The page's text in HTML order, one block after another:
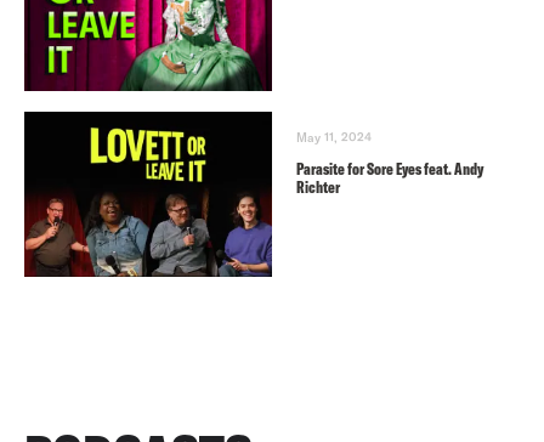
May 11, 2024
Parasite for Sore Eyes feat. Andy
Richter